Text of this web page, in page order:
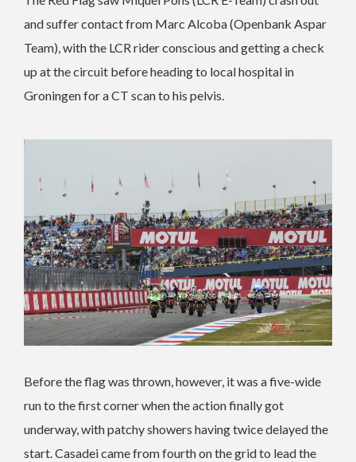
and suffer contact from Marc Alcoba (Openbank Aspar
Team), with the LCR rider conscious and getting a check
up at the circuit before heading to local hospital in
Groningen for a CT scan to his pelvis.
Before the flag was thrown, however, it was a five-wide
run to the first corner when the action finally got
underway, with patchy showers having twice delayed the
start. Casadei came from fourth on the grid to lead the